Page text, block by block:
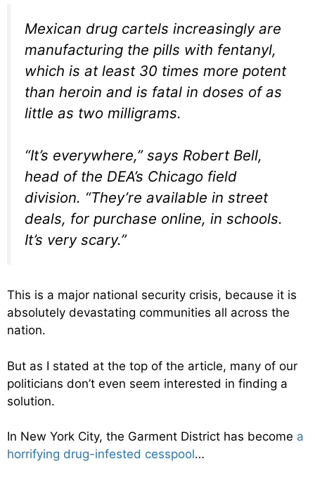
Mexican drug cartels increasingly are
manufacturing the pills with fentanyl,
which is at least 30 times more potent
than heroin and is fatal in doses of as
little as two milligrams.
“It’s everywhere,” says Robert Bell,
head of the DEA’s Chicago field
division. “They’re available in street
deals, for purchase online, in schools.
It’s very scary.”
This is a major national security crisis, because it is
absolutely devastating communities all across the
nation.
But as I stated at the top of the article, many of our
politicians don’t even seem interested in finding a
solution.
In New York City, the Garment District has become a
horrifying drug-infested cesspool…